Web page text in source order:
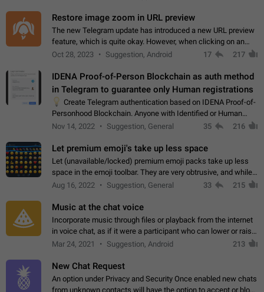
Restore image zoom in URL preview
The new Telegram update has introduced a new URL preview
feature, which is quite okay. However, when clicking on an
image, it can't be enlarged anymore; instead, it directly opens
Oct 28, 2023 Suggestion, Android 17 217
IDENA Proof-of-Person Blockchain as auth method
in Telegram to guarantee only Human registrations
Create Telegram authentication based on IDENA Proof-of-
Personhood Blockchain. Anyone with Identified or Human
status in the blockchain could create an Account in Telegram
Nov 14, 2022 Suggestion, General 35 216
Let premium emoji's take up less space
Let (unavailable/locked) premium emoji packs take up less
space in the emoji toolbar. They are very obtrusive, and while I
understand the desire from Telegram to promote their new
Aug 16, 2022 Suggestion, General 33 215
Music at the chat voice
Incorporate music through files or playback from the internet
in voice chat, as if it were a participant who can lower or raise
the volume within the chat. It would create the atmosphere of
Mar 24, 2021 Suggestion, Android 213
New Chat Request
An option under Privacy and Security Once enabled new chats
from unknown contacts will have the option to accept or block